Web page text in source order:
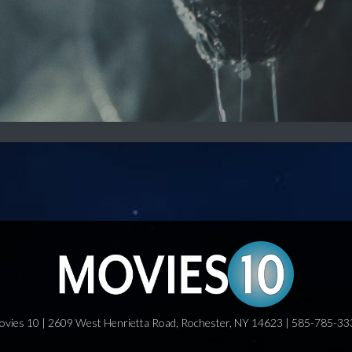
10 | 2609 West Henrietta Road, Rochester, NY 14623 | 585-785-